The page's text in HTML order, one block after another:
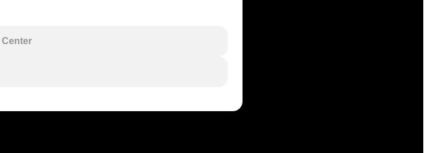
Center